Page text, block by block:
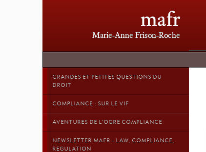
mafr
Marie-Anne Frison-Roche
GRANDES ET PETITES QUESTIONS DU
DROIT
COMPLIANCE : SUR LE VIF
AVENTURES DE L'OGRE COMPLIANCE
NEWSLETTER MAFR - LAW, COMPLIANCE,
REGULATION